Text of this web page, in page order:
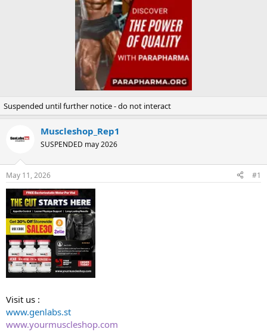
Suspended until further notice - do not interact
Muscleshop_Rep1
SUSPENDED may 2026
May 11, 2026 #1
Visit us :
www.genlabs.st
www.yourmuscleshop.com